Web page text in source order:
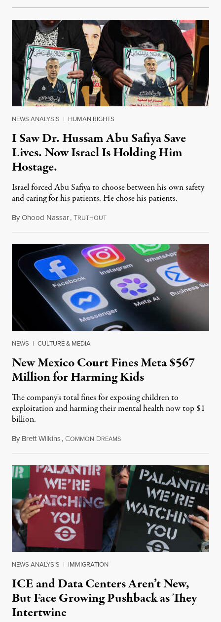
NEWS ANALYSIS | HUMAN RIGHTS
I Saw Dr. Hussam Abu Safiya Save
Lives. Now Israel Is Holding Him
Hostage.
Israel forced Abu Safiya to choose between his own safety
and caring for his patients. He chose his patients.
ByOhood Nassar,TRUTHOUTAugust 8, 2026
NEWS | CULTURE & MEDIA
New Mexico Court Fines Meta $567
Million for Harming Kids
The company's total fines for exposing children to
exploitation and harming their mental health now top $1
billion.
By Brett Wilkins, COMMON DREAMSAugust 8, 2026
NEWS ANALYSIS | IMMIGRATION
ICE and Data Centers Aren’t New,
But Face Growing Pushback as They
Intertwine